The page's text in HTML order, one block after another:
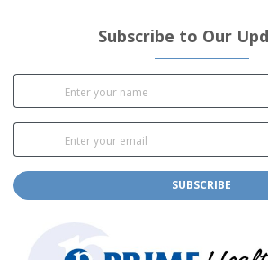
Subscribe to Our
SUBSCRIBE